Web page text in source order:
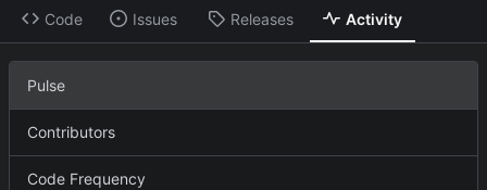
Code Issues Releases Activity
Pulse
Contributors
Code Frequency